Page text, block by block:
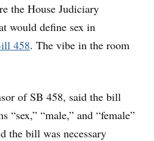
the House Judiciary
would define sex in
458. The vibe in the room
of SB 458, said the bill
“sex,” “male,” and “female”
the bill was necessary